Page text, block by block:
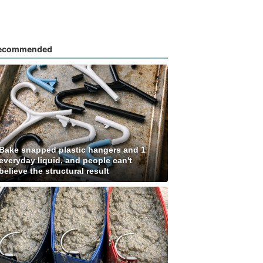
snapped plastic hangers and 1
liquid, and people can't
the structural result